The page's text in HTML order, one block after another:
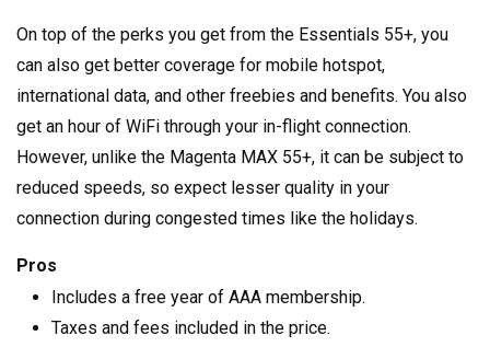
On top of the perks you get from the Essentials 55+, you
can also get better coverage for mobile hotspot,
international data, and other freebies and benefits. You also
get an hour of WiFi through your in-flight connection.
However, unlike the Magenta MAX 55+, it can be subject to
reduced speeds, so expect lesser quality in your
connection during congested times like the holidays.
Pros
Includes a free year of AAA membership.
Taxes and fees included in the price.